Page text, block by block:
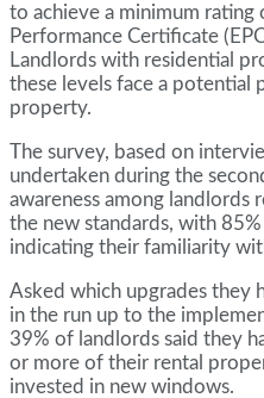
to achieve a minimum rating
Performance Certificate
Landlords with residential
these levels face a
property.
The survey, based on
undertaken during the
awareness among
the new standards, with
indicating their familiarity
Asked which upgrades they
in the run up to the
39% of landlords said they
or more of their rental
invested in new windows.